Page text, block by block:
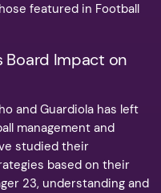
featured in Football
Board Impact on
and Guardiola has left
management and
studied their
based on their
23, understanding and